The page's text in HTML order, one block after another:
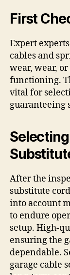
First
Expert
cables and
wear, wear,
functioning.
vital for
guaranteeing
After the
substitute
into account
to endure
setup. High-
ensuring the
dependable.
garage cable